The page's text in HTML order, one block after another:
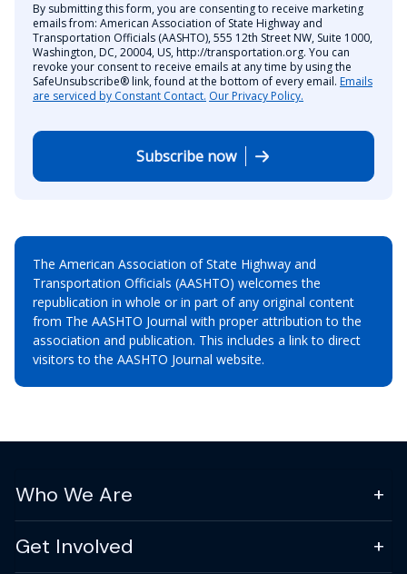
By submitting this form, you are consenting to receive marketing
emails from: American Association of State Highway and
Transportation Officials (AASHTO), 555 12th Street NW, Suite 1000,
Washington, DC, 20004, US, http://transportation.org. You can
revoke your consent to receive emails at any time by using the
SafeUnsubscribe® link, found at the bottom of every email. Emails
are serviced by Constant Contact. Our Privacy Policy.
Subscribe now
The American Association of State Highway and
Transportation Officials (AASHTO) welcomes the
republication in whole or in part of any original content
from The AASHTO Journal with proper attribution to the
association and publication. This includes a link to direct
visitors to the AASHTO Journal website.
Who We Are
Get Involved